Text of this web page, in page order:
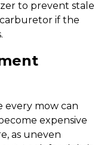
to prevent stale
if the
every mow can
expensive
as uneven